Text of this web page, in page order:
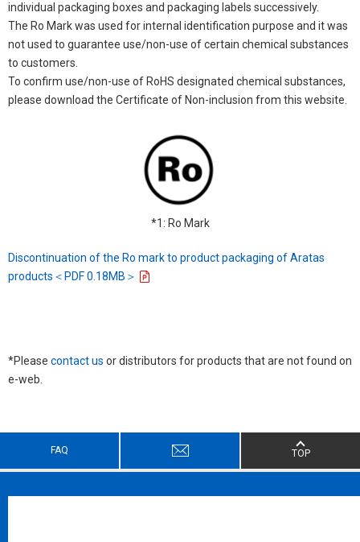
individual packaging boxes and packaging labels successively.
The Ro Mark was used for internal identification purpose and it was
not used to guarantee use/non-use of certain chemical substances
to customers.
To confirm use/non-use of RoHS designated chemical substances,
please download the Certificate of Non-inclusion from this website.
*1: Ro Mark
Discontinuation of the Ro mark to product packaging of Aratas
products＜PDF 0.18MB＞
*Please contact us or distributors for products that are not found on
e-web.
FAQ TOP